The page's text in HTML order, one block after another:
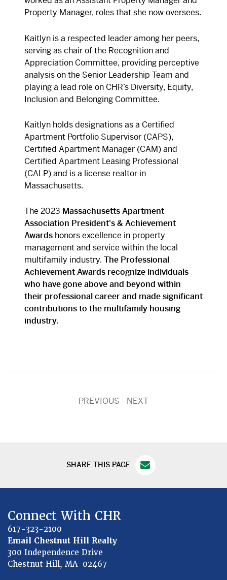
Property Manager, roles that she now oversees.
Kaitlyn is a respected leader among her peers,
serving as chair of the Recognition and
Appreciation Committee, providing perceptive
analysis on the Senior Leadership Team and
playing a lead role on CHR’s Diversity, Equity,
Inclusion and Belonging Committee.
Kaitlyn holds designations as a Certified
Apartment Portfolio Supervisor (CAPS),
Certified Apartment Manager (CAM) and
Certified Apartment Leasing Professional
(CALP) and is a license realtor in
Massachusetts.
The 2023 Massachusetts Apartment
Association President's & Achievement
Awards honors excellence in property
management and service within the local
multifamily industry. The Professional
Achievement Awards recognize individuals
who have gone above and beyond within
their professional career and made significant
contributions to the multifamily housing
industry.
PREVIOUS NEXT
SHARE THIS PAGE
Connect With CHR
617-323-2100
Email Chestnut Hill Realty
300 Independence Drive
Chestnut Hill, MA 02467